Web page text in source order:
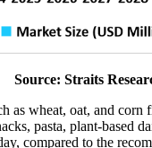
Source: Straits
as wheat, oat, and
pasta, plant-based
compared to the